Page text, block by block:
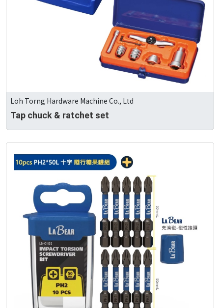
Loh Torng Hardware Machine Co., Ltd
Tap chuck & ratchet set